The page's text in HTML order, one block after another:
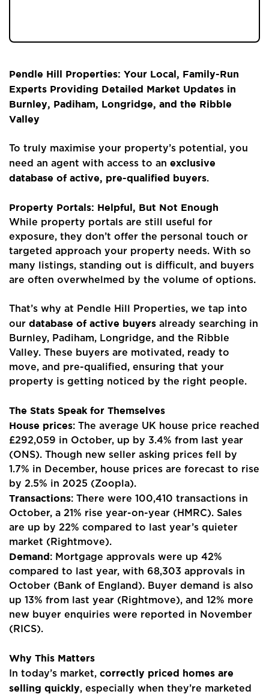
Home
About Us
Properties
Register
Valuations
Community
Sellers
Pendle Hill Properties: Your Local, Family-Run
Experts Providing Detailed Market Updates in
Burnley, Padiham, Longridge, and the Ribble
Valley
To truly maximise your property’s potential, you
need an agent with access to anexclusive
database of active, pre-qualified buyers.
Property Portals: Helpful, But Not Enough
While property portals are still useful for
exposure, they don’t offer the personal touch or
targeted approach your property needs. With so
many listings, standing out is difficult, and buyers
are often overwhelmed by the volume of options.
That’s why at Pendle Hill Properties, we tap into
ourdatabase of active buyers already searching in
Burnley, Padiham, Longridge, and the Ribble
Valley. These buyers are motivated, ready to
move, and pre-qualified, ensuring that your
property is getting noticed by the right people.
The Stats Speak for Themselves
House prices: The average UK house price reached
£292,059 in October, up by 3.4% from last year
(ONS). Though new seller asking prices fell by
1.7% in December, house prices are forecast to rise
by 2.5% in 2025 (Zoopla).
Transactions: There were 100,410 transactions in
October, a 21% rise year-on-year (HMRC). Sales
are up by 22% compared to last year’s quieter
market (Rightmove).
Demand: Mortgage approvals were up 42%
compared to last year, with 68,303 approvals in
October (Bank of England). Buyer demand is also
up 13% from last year (Rightmove), and 12% more
new buyer enquiries were reported in November
(RICS).
Why This Matters
In today’s market,correctly priced homes are
selling quickly, especially when they’re marketed